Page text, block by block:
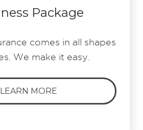
Package
comes in all shapes
We make it easy.
LEARN MORE